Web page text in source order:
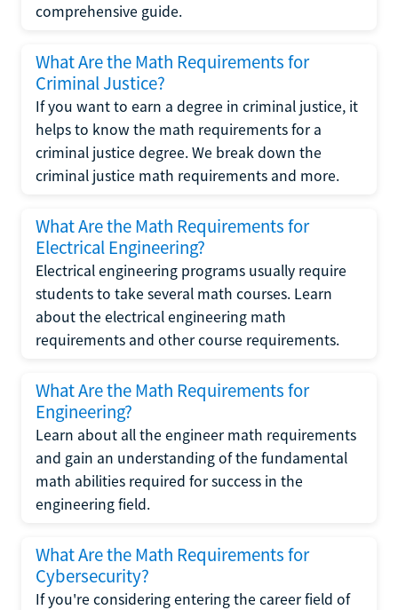
comprehensive guide.
What Are the Math Requirements for
Criminal Justice?
If you want to earn a degree in criminal justice, it
helps to know the math requirements for a
criminal justice degree. We break down the
criminal justice math requirements and more.
What Are the Math Requirements for
Electrical Engineering?
Electrical engineering programs usually require
students to take several math courses. Learn
about the electrical engineering math
requirements and other course requirements.
What Are the Math Requirements for
Engineering?
Learn about all the engineer math requirements
and gain an understanding of the fundamental
math abilities required for success in the
engineering field.
What Are the Math Requirements for
Cybersecurity?
If you're considering entering the career field of